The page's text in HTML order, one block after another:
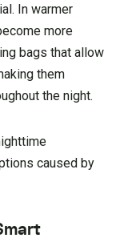
In warmer
more
bags that allow
them
the night.
caused by